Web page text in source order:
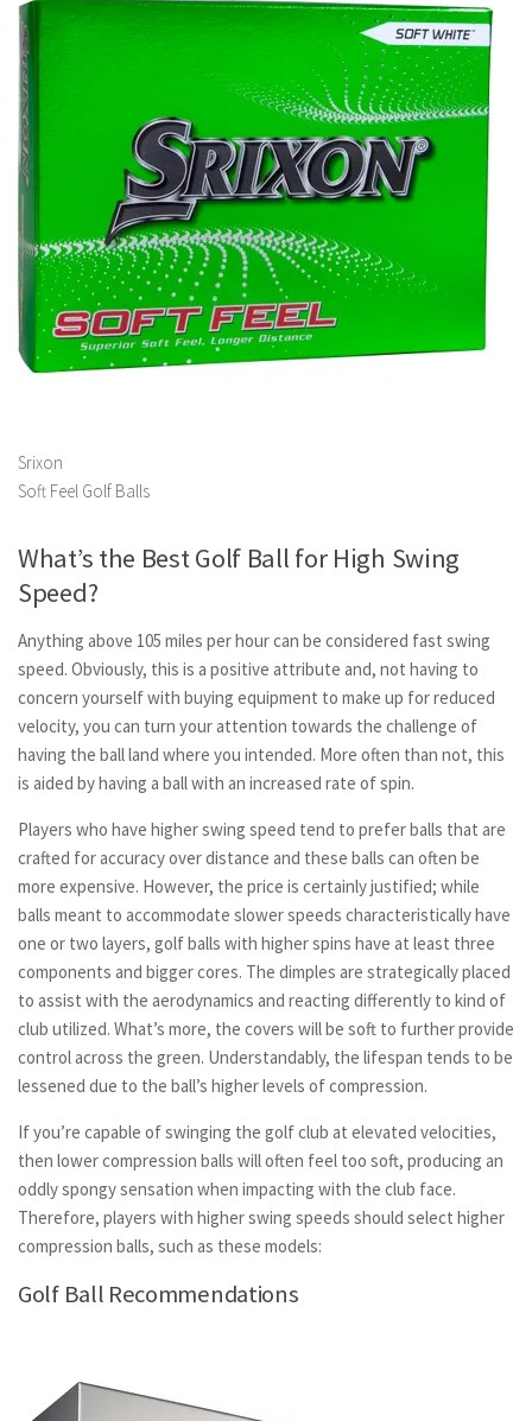
Srixon
Soft Feel Golf Balls
What’s the Best Golf Ball for High Swing
Speed?
Anything above 105 miles per hour can be considered fast swing
speed. Obviously, this is a positive attribute and, not having to
concern yourself with buying equipment to make up for reduced
velocity, you can turn your attention towards the challenge of
having the ball land where you intended. More often than not, this
is aided by having a ball with an increased rate of spin.
Players who have higher swing speed tend to prefer balls that are
crafted for accuracy over distance and these balls can often be
more expensive. However, the price is certainly justified; while
balls meant to accommodate slower speeds characteristically have
one or two layers, golf balls with higher spins have at least three
components and bigger cores. The dimples are strategically placed
to assist with the aerodynamics and reacting differently to kind of
club utilized. What’s more, the covers will be soft to further provide
control across the green. Understandably, the lifespan tends to be
lessened due to the ball’s higher levels of compression.
If you’re capable of swinging the golf club at elevated velocities,
then lower compression balls will often feel too soft, producing an
oddly spongy sensation when impacting with the club face.
Therefore, players with higher swing speeds should select higher
compression balls, such as these models:
Golf Ball Recommendations